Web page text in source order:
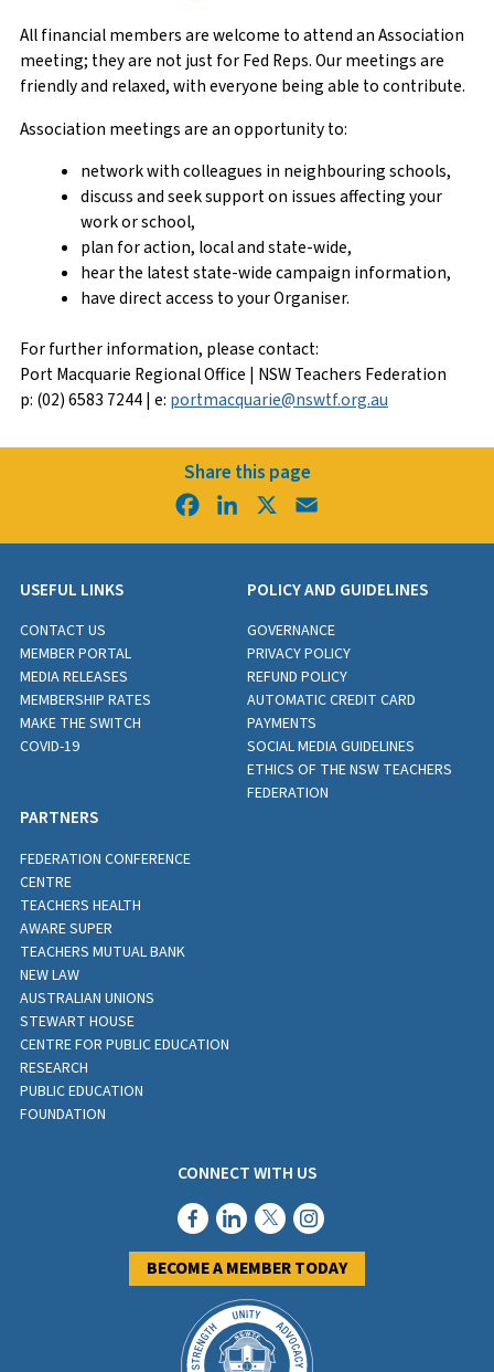
All financial members are welcome to attend an Association
meeting; they are not just for Fed Reps. Our meetings are
friendly and relaxed, with everyone being able to contribute.
Association meetings are an opportunity to:
network with colleagues in neighbouring schools,
discuss and seek support on issues affecting your
work or school,
plan for action, local and state-wide,
hear the latest state-wide campaign information,
have direct access to your Organiser.
For further information, please contact:
Port Macquarie Regional Office | NSW Teachers Federation
p: (02) 6583 7244 | e: portmacquarie@nswtf.org.au
Share this page
FacebookLinkedIn
USEFUL LINKS
CONTACT US
MEMBER PORTAL
MEDIA RELEASES
MEMBERSHIP RATES
MAKE THE SWITCH
COVID-19
POLICY AND GUIDELINES
GOVERNANCE
PRIVACY POLICY
REFUND POLICY
AUTOMATIC CREDIT CARD
PAYMENTS
SOCIAL MEDIA GUIDELINES
ETHICS OF THE NSW TEACHERS
FEDERATION
PARTNERS
FEDERATION CONFERENCE
CENTRE
TEACHERS HEALTH
AWARE SUPER
TEACHERS MUTUAL BANK
NEW LAW
AUSTRALIAN UNIONS
STEWART HOUSE
CENTRE FOR PUBLIC EDUCATION
RESEARCH
PUBLIC EDUCATION
FOUNDATION
CONNECT WITH US
BECOME A MEMBER TODAY